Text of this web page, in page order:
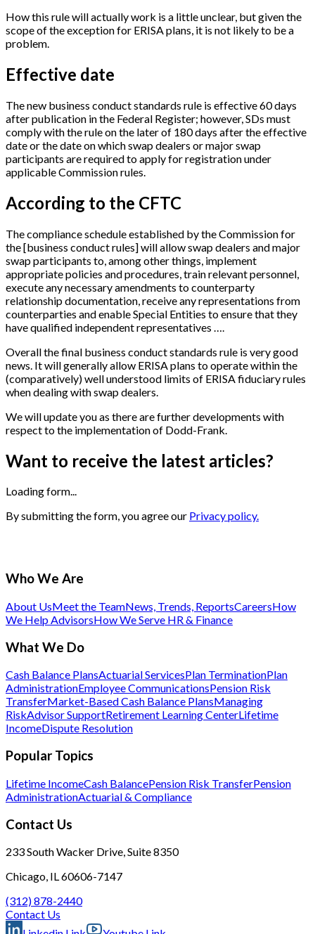
How this rule will actually work is a little unclear, but given the
scope of the exception for ERISA plans, it is not likely to be a
problem.
Effective date
The new business conduct standards rule is effective 60 days
after publication in the Federal Register; however, SDs must
comply with the rule on the later of 180 days after the effective
date or the date on which swap dealers or major swap
participants are required to apply for registration under
applicable Commission rules.
According to the CFTC
The compliance schedule established by the Commission for
the[business conduct rules]will allow swap dealers and major
swap participants to, among other things, implement
appropriate policies and procedures, train relevant personnel,
execute any necessary amendments to counterparty
relationship documentation, receive any representations from
counterparties and enable Special Entities to ensure that they
have qualified independent representatives ….
Overall the final business conduct standards rule is very good
news. It will generally allow ERISA plans to operate within the
(comparatively) well understood limits of ERISA fiduciary rules
when dealing with swap dealers.
We will update you as there are further developments with
respect to the implementation of Dodd-Frank.
Want to receive the latest articles?
Loading form...
By submitting the form, you agree our Privacy policy.
Who We Are
About UsMeet the TeamNews, Trends, ReportsCareersHow
We Help AdvisorsHow We Serve HR & Finance
What We Do
Cash Balance PlansActuarial ServicesPlan TerminationPlan
AdministrationEmployee CommunicationsPension Risk
TransferMarket-Based Cash Balance PlansManaging
RiskAdvisor SupportRetirement Learning CenterLifetime
IncomeDispute Resolution
Popular Topics
Lifetime IncomeCash BalancePension Risk TransferPension
AdministrationActuarial & Compliance
Contact Us
233 South Wacker Drive, Suite 8350
Chicago, IL 60606-7147
(312) 878-2440
Contact Us